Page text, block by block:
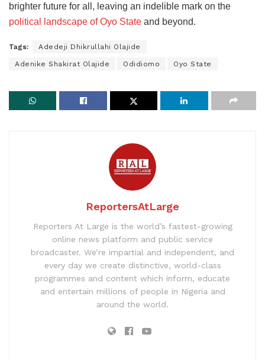
brighter future for all, leaving an indelible mark on the
political landscape of Oyo State and beyond.
Tags: Adedeji Dhikrullahi Olajide
Adenike Shakirat Olajide Odidiomo Oyo State
ReportersAtLarge
Reporters At Large is the world’s fastest-growing
online news platform and public service
broadcaster. We’re impartial and independent, and
every day we create distinctive, world-class
programmes and content which inform, educate
and entertain millions of people in Nigeria and
around the world.